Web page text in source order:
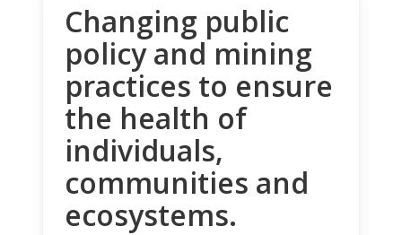
Changing public
policy and mining
practices to ensure
the health of
individuals,
communities and
ecosystems.